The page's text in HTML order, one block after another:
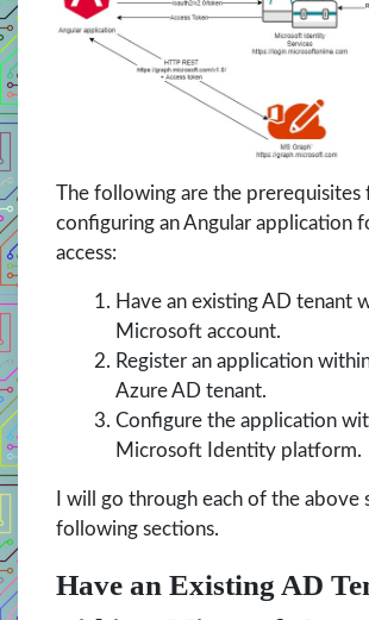
The following are the prerequisites
configuring an Angular application
access:
Have an existing AD tenant
Microsoft account.
Register an application
Azure AD tenant.
Configure the application
Microsoft Identity platform.
I will go through each of the above
following sections.
Have an Existing AD